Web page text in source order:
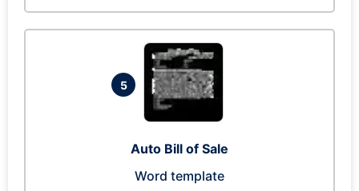
5
Auto Bill of Sale
Word template